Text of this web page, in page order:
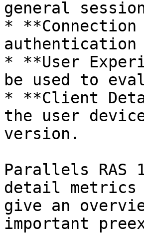
general
*
* **User
be used to
* **Client
the user
version.
Parallels RAS
detail metrics
give an
important